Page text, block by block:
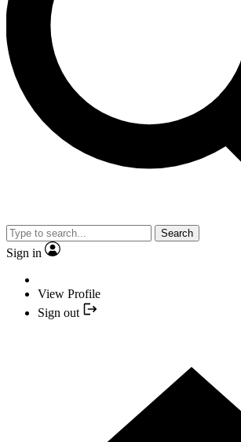
Search
Sign in
View Profile
Sign out